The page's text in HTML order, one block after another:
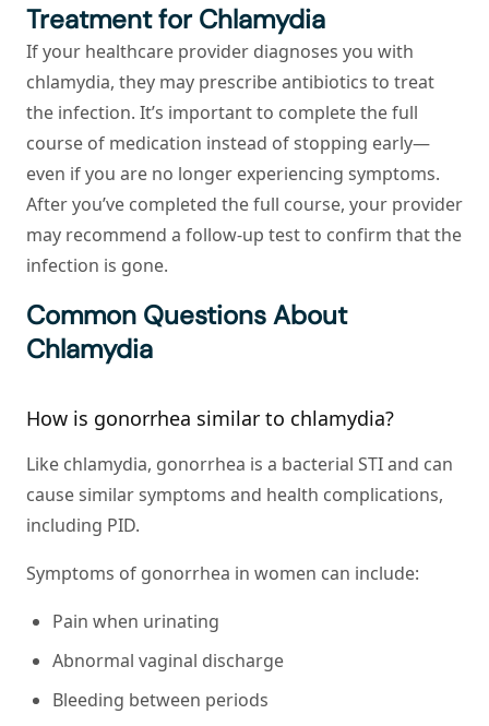
Treatment for Chlamydia
If your healthcare provider diagnoses you with
chlamydia, they may prescribe antibiotics to treat
the infection. It’s important to complete the full
course of medication instead of stopping early—
even if you are no longer experiencing symptoms.
After you’ve completed the full course, your provider
may recommend a follow-up test to confirm that the
infection is gone.
Common Questions About
Chlamydia
How is gonorrhea similar to chlamydia?
Like chlamydia, gonorrhea is a bacterial STI and can
cause similar symptoms and health complications,
including PID.
Symptoms of gonorrhea in women can include:
Pain when urinating
Abnormal vaginal discharge
Bleeding between periods